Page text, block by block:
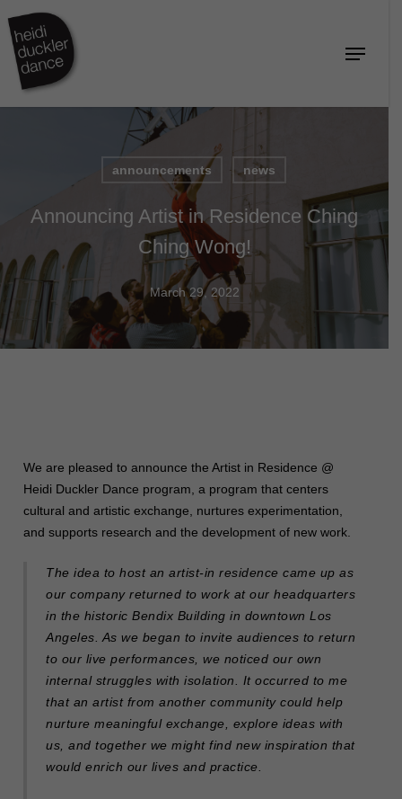
main
content
Menu
announcements news
Announcing Artist in Residence Ching
Ching Wong!
March 29, 2022
We are pleased to announce the Artist in Residence @
Heidi Duckler Dance program, a program that centers
cultural and artistic exchange, nurtures experimentation,
and supports research and the development of new work.
The idea to host an artist-in residence came up as
our company returned to work at our headquarters
in the historic Bendix Building in downtown Los
Angeles. As we began to invite audiences to return
to our live performances, we noticed our own
internal struggles with isolation. It occurred to me
that an artist from another community could help
nurture meaningful exchange, explore ideas with
us, and together we might find new inspiration that
would enrich our lives and practice.
Close